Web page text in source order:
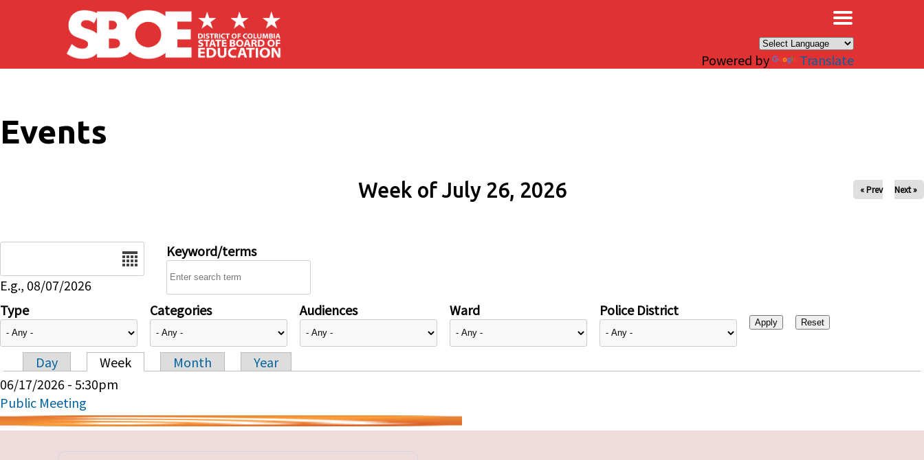
Skip to main content
Powered by Translate
Events
Week of July 26, 2026 « Prev Next »
E.g., 08/07/2026
Keyword/terms
Type Categories Audiences Ward Police District
Primary tabs
Day Week Month
Year
06/17/2026 - 5:30pm
Public Meeting